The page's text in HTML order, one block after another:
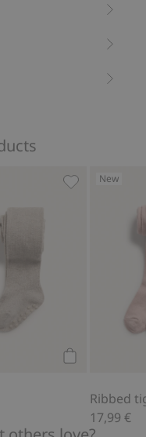
New
Ribbed
17,99 €